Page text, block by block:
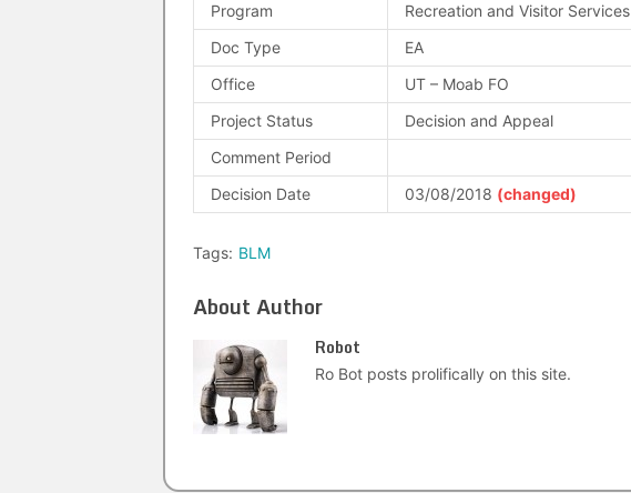
Program
Recreation and Visitor Services
Doc Type
EA
Office
UT – Moab FO
Project Status
Decision and Appeal
Comment Period
Decision Date
03/08/2018 (changed)
Tags: BLM
About Author
Robot
Ro Bot posts prolifically on this site.